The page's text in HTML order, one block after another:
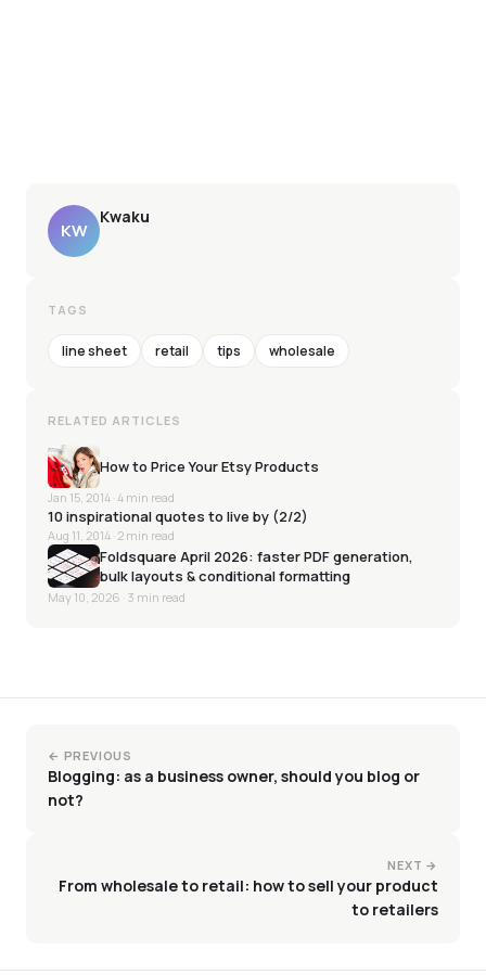
KW
Kwaku
TAGS
line sheet retail tips wholesale
RELATED ARTICLES
How to Price Your Etsy Products
Jan 15, 2014 · 4 min read
10 inspirational quotes to live by (2/2)
Aug 11, 2014 · 2 min read
Foldsquare April 2026: faster PDF generation,
bulk layouts & conditional formatting
May 10, 2026 · 3 min read
← PREVIOUS
Blogging: as a business owner, should you blog or
not?
NEXT →
From wholesale to retail: how to sell your product
to retailers